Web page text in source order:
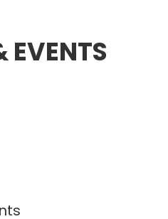
EVENTS